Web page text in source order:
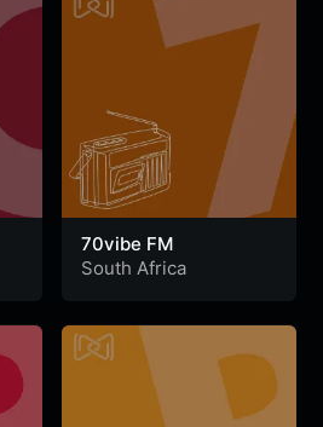
70vibe FM
South Africa